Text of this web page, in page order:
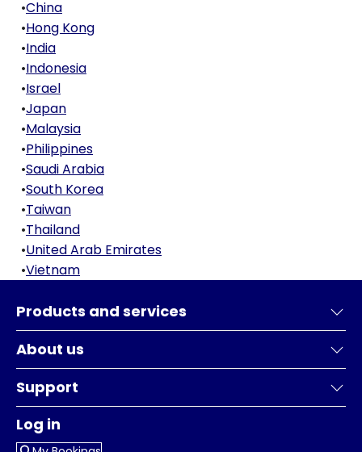
•China
•Hong Kong
•India
•Indonesia
•Israel
•Japan
•Malaysia
•Philippines
•Saudi Arabia
•South Korea
•Taiwan
•Thailand
•United Arab Emirates
•Vietnam
Products and services
About us
Support
Log in